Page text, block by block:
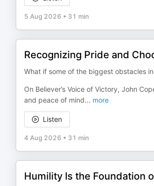
5 Aug 2026 • 31 min
Recognizing Pride and
What if some of the biggest obstacles
On Believer’s Voice of Victory, John
and peace of mind... more
Listen
4 Aug 2026 • 31 min
Humility Is the Foundation